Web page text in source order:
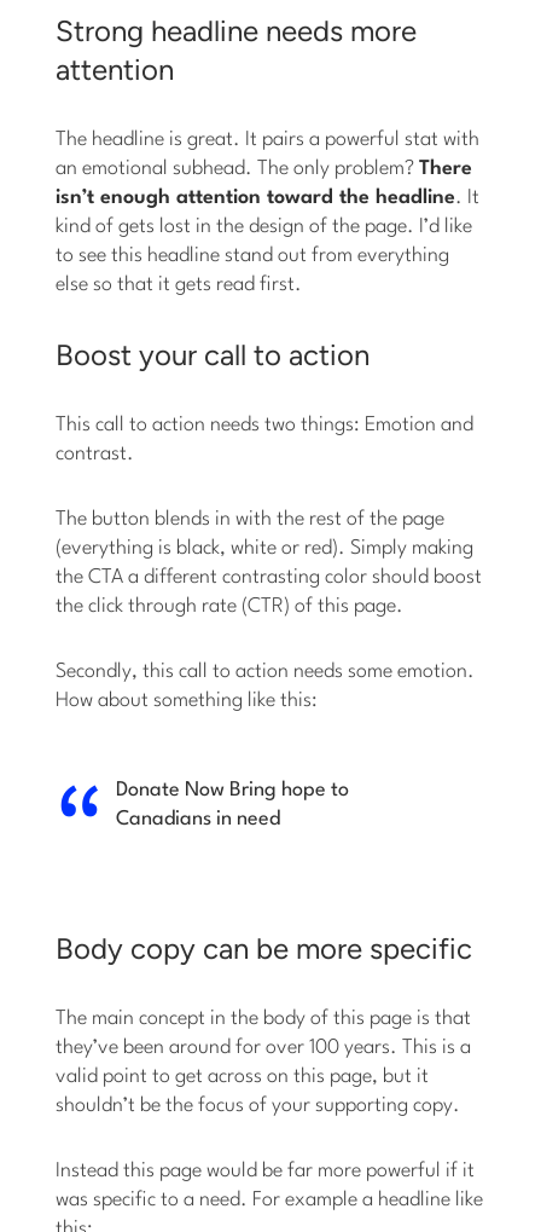
Strong headline needs more
attention
The headline is great. It pairs a powerful stat with
an emotional subhead. The only problem?There
isn’t enough attention toward the headline. It
kind of gets lost in the design of the page. I’d like
to see this headline stand out from everything
else so that it gets read first.
Boost your call to action
This call to action needs two things: Emotion and
contrast.
The button blends in with the rest of the page
(everything is black, white or red). Simply making
the CTA a different contrasting color should boost
the click through rate (CTR) of this page.
Secondly, this call to action needs some emotion.
How about something like this:
Donate Now Bring hope to
Canadians in need
Body copy can be more specific
The main concept in the body of this page is that
they’ve been around for over 100 years. This is a
valid point to get across on this page, but it
shouldn’t be the focus of your supporting copy.
Instead this page would be far more powerful if it
was specific to a need. For example a headline like